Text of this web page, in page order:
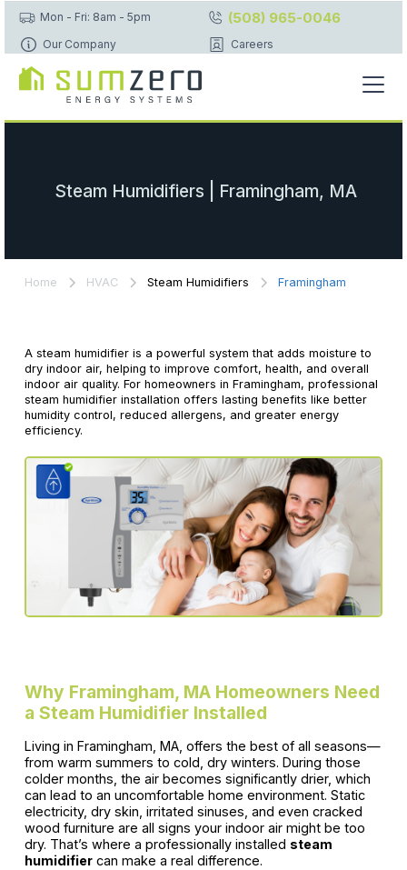
Mon - Fri: 8am - 5pm (508) 965-0046
Our Company Careers
Steam Humidifiers | Framingham, MA
Home HVAC Steam Humidifiers Framingham
A steam humidifier is a powerful system that adds moisture to
dry indoor air, helping to improve comfort, health, and overall
indoor air quality. For homeowners in Framingham, professional
steam humidifier installation offers lasting benefits like better
humidity control, reduced allergens, and greater energy
efficiency.
Why Framingham, MA Homeowners Need
a Steam Humidifier Installed
Living in Framingham, MA, offers the best of all seasons—
from warm summers to cold, dry winters. During those
colder months, the air becomes significantly drier, which
can lead to an uncomfortable home environment. Static
electricity, dry skin, irritated sinuses, and even cracked
wood furniture are all signs your indoor air might be too
dry. That’s where a professionally installed steam
humidifiercan make a real difference.